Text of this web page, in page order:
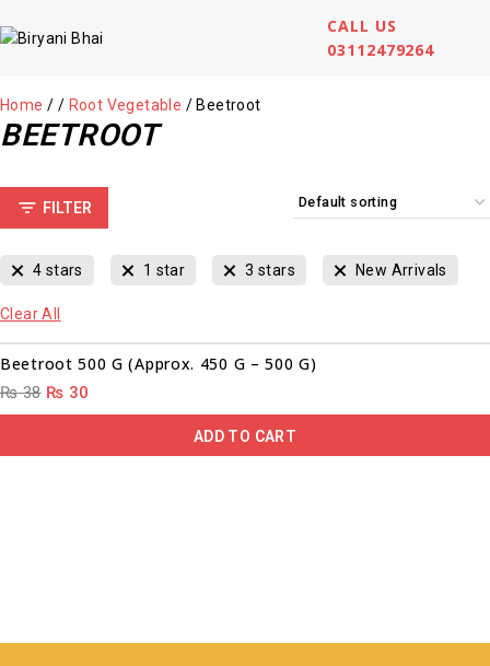
CALL US
03112479264
Home / / Root Vegetable / Beetroot
BEETROOT
FILTER
4 stars 1 star 3 stars New Arrivals
Clear All
Beetroot 500 G (Approx. 450 G – 500 G)
₨38 ₨ 30
ADD TO CART